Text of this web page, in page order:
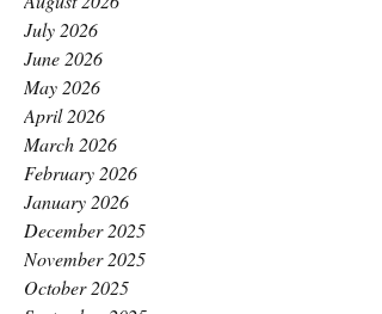
July 2026
June 2026
May 2026
April 2026
March 2026
February 2026
January 2026
December 2025
November 2025
October 2025